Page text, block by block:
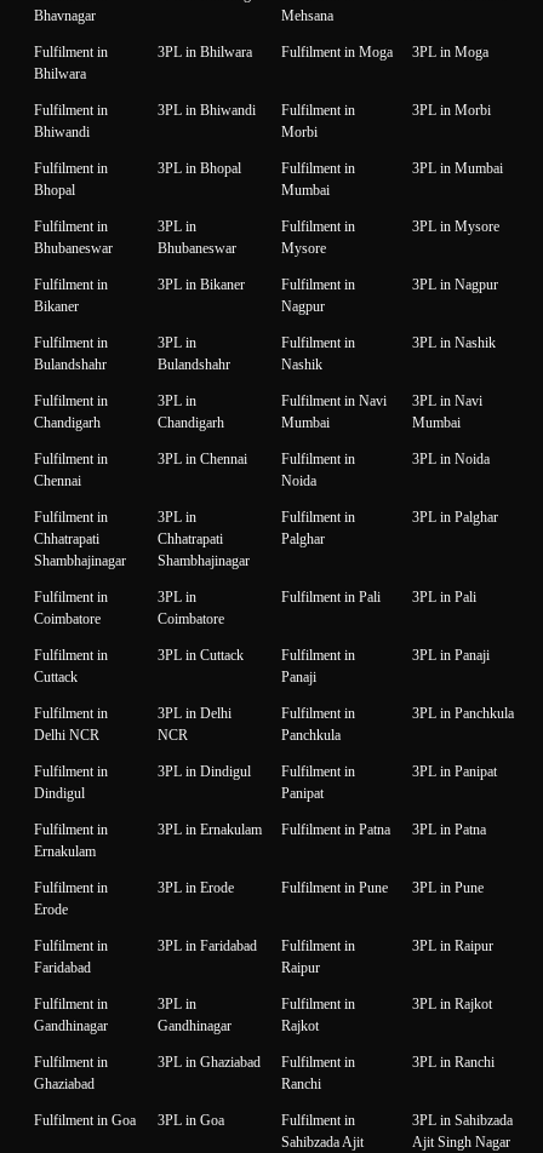
Bhavnagar
Mehsana
Fulfilment in
Bhilwara
3PL in Bhilwara Fulfilment in Moga 3PL in Moga
Fulfilment in
Bhiwandi
3PL in Bhiwandi
Fulfilment in
Morbi
3PL in Morbi
Fulfilment in
Bhopal
3PL in Bhopal
Fulfilment in
Mumbai
3PL in Mumbai
Fulfilment in
Bhubaneswar
3PL in
Bhubaneswar
Fulfilment in
Mysore
3PL in Mysore
Fulfilment in
Bikaner
3PL in Bikaner
Fulfilment in
Nagpur
3PL in Nagpur
Fulfilment in
Bulandshahr
3PL in
Bulandshahr
Fulfilment in
Nashik
3PL in Nashik
Fulfilment in
Chandigarh
3PL in
Chandigarh
Fulfilment in Navi
Mumbai
3PL in Navi
Mumbai
Fulfilment in
Chennai
3PL in Chennai
Fulfilment in
Noida
3PL in Noida
Fulfilment in
Chhatrapati
Shambhajinagar
3PL in
Chhatrapati
Shambhajinagar
Fulfilment in
Palghar
3PL in Palghar
Fulfilment in
Coimbatore
3PL in
Coimbatore
Fulfilment in Pali 3PL in Pali
Fulfilment in
Cuttack
3PL in Cuttack
Fulfilment in
Panaji
3PL in Panaji
Fulfilment in
Delhi NCR
3PL in Delhi
NCR
Fulfilment in
Panchkula
3PL in Panchkula
Fulfilment in
Dindigul
3PL in Dindigul
Fulfilment in
Panipat
3PL in Panipat
Fulfilment in
Ernakulam
3PL in Ernakulam Fulfilment in Patna 3PL in Patna
Fulfilment in
Erode
3PL in Erode Fulfilment in Pune 3PL in Pune
Fulfilment in
Faridabad
3PL in Faridabad
Fulfilment in
Raipur
3PL in Raipur
Fulfilment in
Gandhinagar
3PL in
Gandhinagar
Fulfilment in
Rajkot
3PL in Rajkot
Fulfilment in
Ghaziabad
3PL in Ghaziabad
Fulfilment in
Ranchi
3PL in Ranchi
Fulfilment in Goa 3PL in Goa
Fulfilment in
Sahibzada Ajit
3PL in Sahibzada
Ajit Singh Nagar